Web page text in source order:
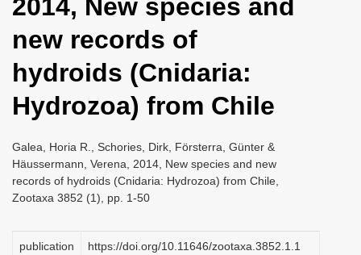
i
g
a
t
i
n
2014, New species and
new records of
hydroids (Cnidaria:
Hydrozoa) from Chile
Galea, Horia R., Schories, Dirk, Försterra, Günter &
Häussermann, Verena, 2014, New species and new
records of hydroids (Cnidaria: Hydrozoa) from Chile,
Zootaxa 3852 (1), pp. 1-50
publication
https://doi.org/10.11646/zootaxa.3852.1.1